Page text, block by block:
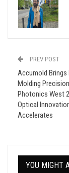
PREV POST
Accumold Brings
Molding
Photonics West
Optical
Accelerates
YOU MIGHT